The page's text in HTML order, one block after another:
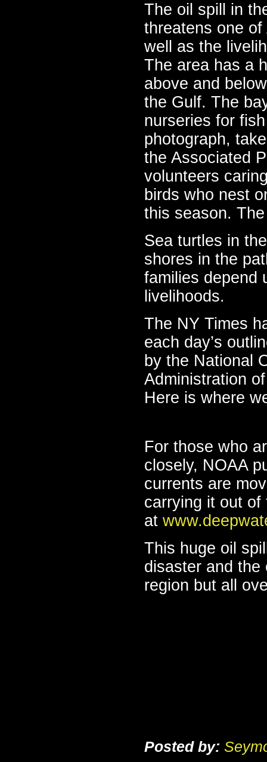
The oil spill in
threatens one of
well as the
The area has a
above and
the Gulf. The
nurseries for
photograph,
the Associated
volunteers
birds who nest
this season.
Sea turtles in
shores in the
families depend
livelihoods.
The NY Times
each day’s
by the National
Administration
Here is where
For those who
closely, NOAA
currents are
carrying it out
at
This huge oil
disaster and
region but all
Posted by: